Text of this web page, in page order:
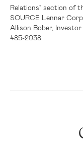
Relations" section of
SOURCE Lennar
Allison Bober,
485-2038